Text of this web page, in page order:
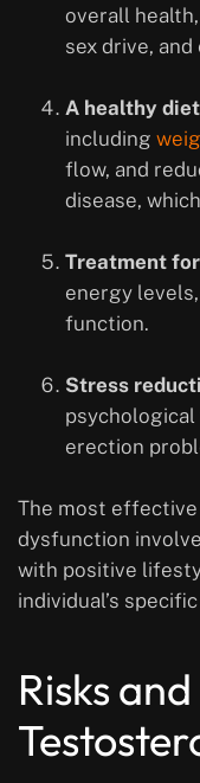
overall
sex drive,
A healthy diet
including
flow, and
disease,
Treatment
energy
function.
Stress
erection
The most
dysfunction
with positive
individual’s
Risks